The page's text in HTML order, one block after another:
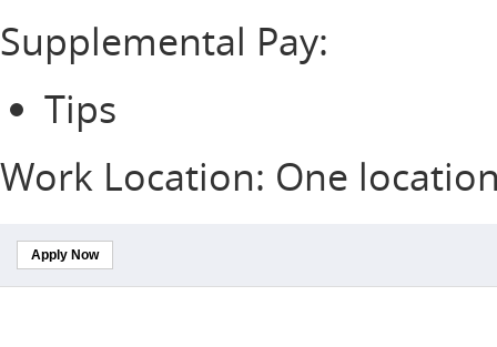
Supplemental Pay:
Tips
Work Location: One
Apply Now